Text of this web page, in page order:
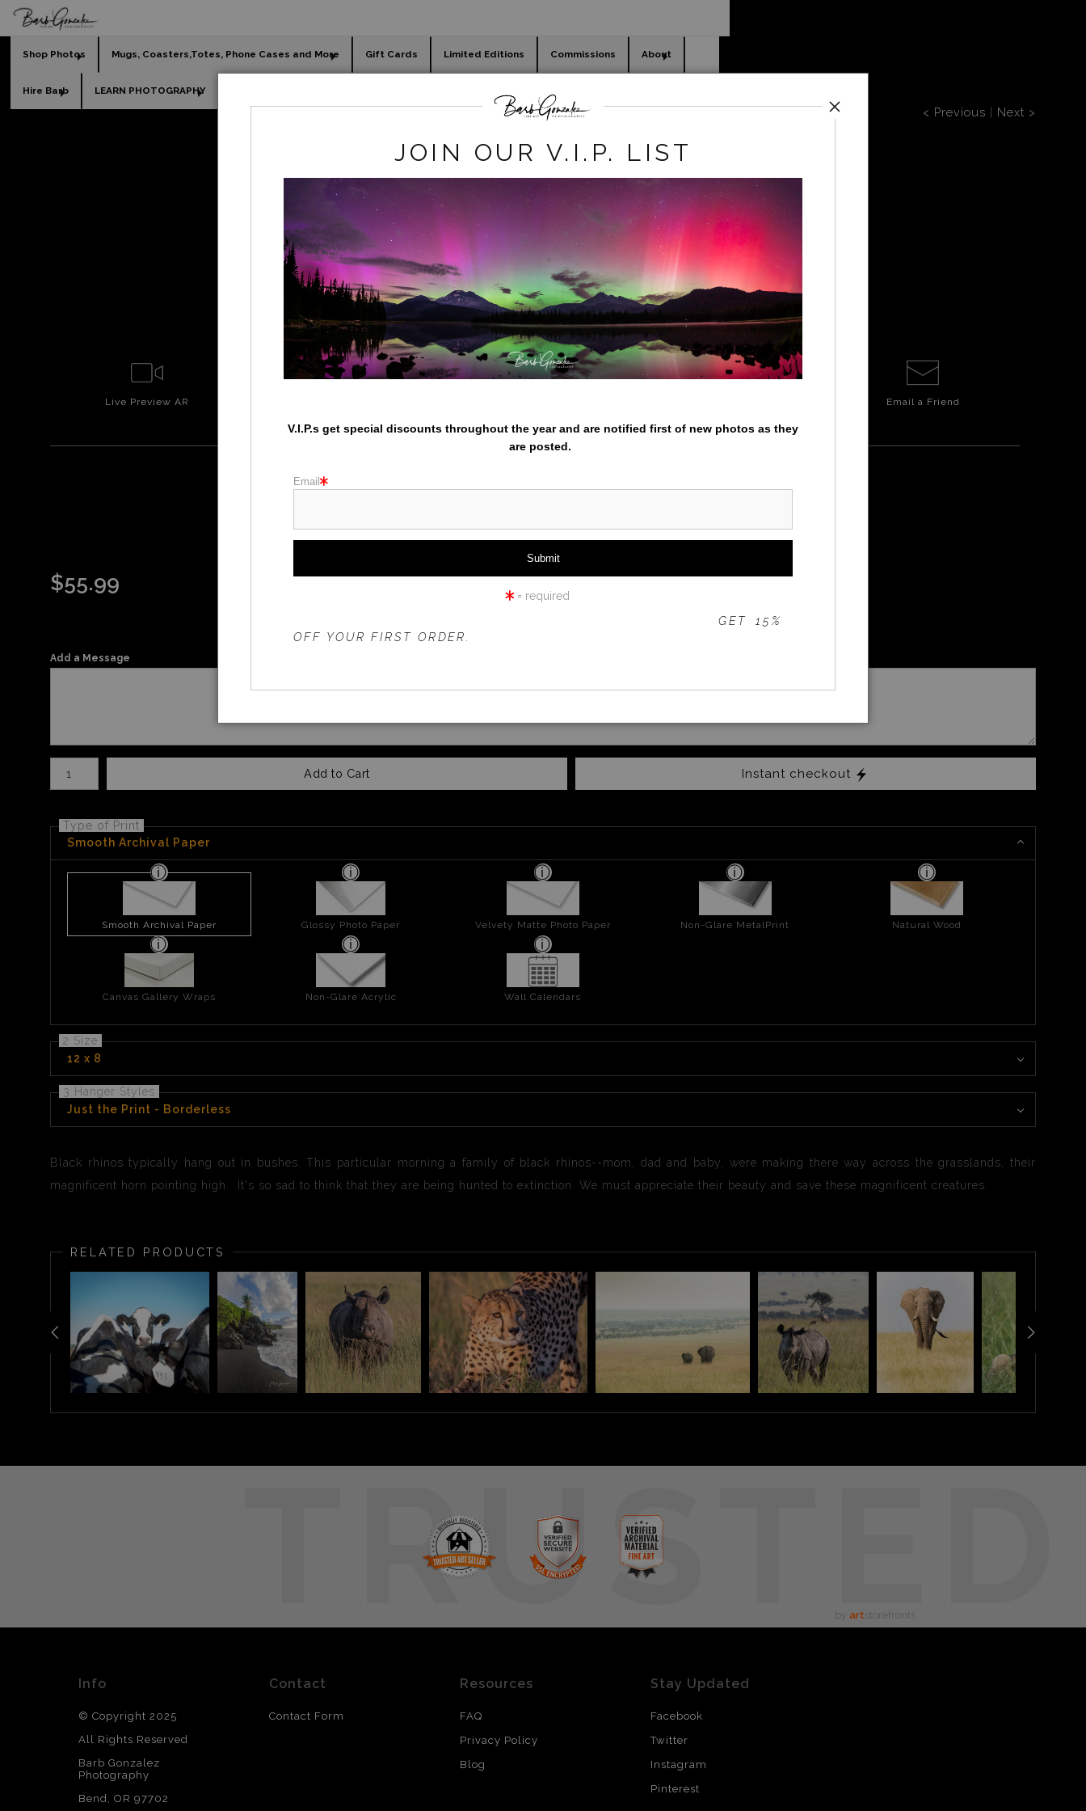
Shop Photos Mugs, Coasters,Totes, Phone Cases and More Gift Cards Limited Editions Commissions About
Hire Barb LEARN PHOTOGRAPHY
Black Rhino Side View < Previous | Next >
click to enlarge
Live Preview AR Email a Friend
BLACK RHINO SIDE VIEW
$55.99
Add a Message
Add to Cart Instant checkout
Type of Print
Smooth Archival Paper
Smooth Archival Paper Glossy Photo Paper Velvety Matte Photo Paper Non-Glare MetalPrint Natural Wood
Canvas Gallery Wraps Non-Glare Acrylic Wall Calendars
2 Size
12 x 8
3 Hanger Styles
Just the Print - Borderless
Black rhinos typically hang out in bushes. This particular morning a family of black rhinos--mom, dad and baby, were making there way across the grasslands, their
magnificent horn pointing high. It's so sad to think that they are being hunted to extinction. We must appreciate their beauty and save these magnificent creatures.
RELATED PRODUCTS
TRUSTED
by art storefronts
Info
© Copyright 2025
All Rights Reserved
Barb Gonzalez
Photography
Bend, OR 97702
Contact
Contact Form
Resources
FAQ
Privacy Policy
Blog
Stay Updated
Facebook
Twitter
Instagram
Pinterest
JOIN OUR V.I.P. LIST
V.I.P.s get special discounts throughout the year and are notified first of new photos as they
are posted.
Email
= required
ONLY!GET 15%
OFF YOUR FIRST ORDER.